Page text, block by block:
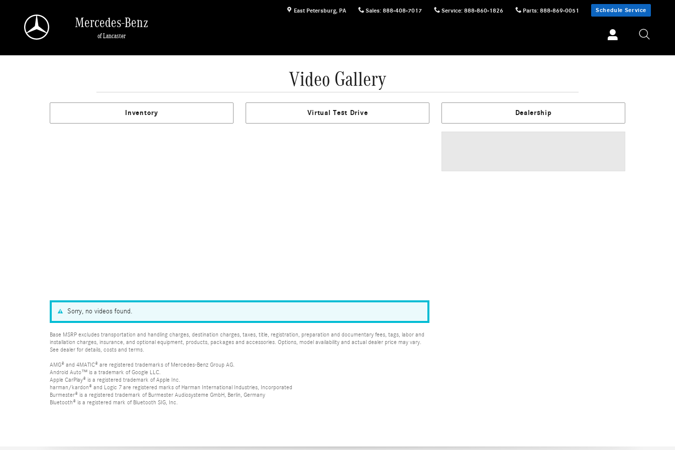
East Petersburg, PA Sales: 888-408-7017 Service: 888-860-1826 Parts: 888-869-0051 Schedule Service
Mercedes-Benz
of Lancaster
Video Gallery
Inventory Virtual Test Drive Dealership
Sorry, no videos found.
Base MSRP excludes transportation and handling charges, destination charges, taxes, title, registration, preparation and documentary fees, tags, labor and
installation charges, insurance, and optional equipment, products, packages and accessories. Options, model availability and actual dealer price may vary.
See dealer for details, costs and terms.
AMG® and 4MATIC® are registered trademarks of Mercedes-Benz Group AG.
Android Auto™ is a trademark of Google LLC.
Apple CarPlay® is a registered trademark of Apple Inc.
harman/kardon® and Logic 7 are registered marks of Harman International Industries, Incorporated
Burmester® is a registered trademark of Burmester Audiosysteme GmbH, Berlin, Germany
Bluetooth® is a registered mark of Bluetooth SIG, Inc.